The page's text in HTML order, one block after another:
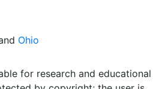
Ohio
for research and educational